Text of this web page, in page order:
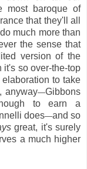
most baroque of
that they'll all
much more than
the sense that
version of the
so over-the-top
to take
anyway—Gibbons
to earn a
does—and so
great, it's surely
a much higher